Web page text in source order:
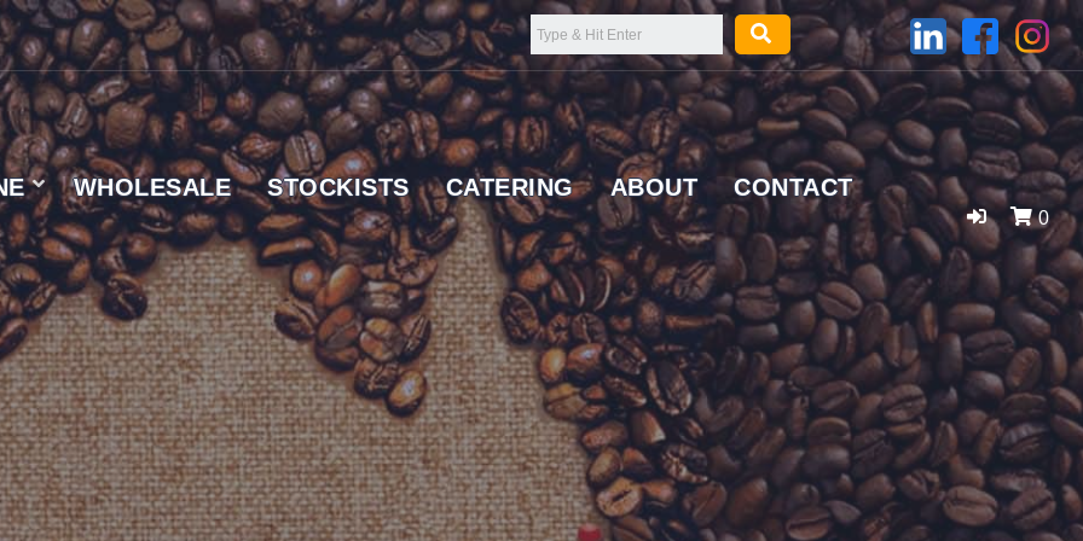
SUPPLIER
WHOLESALE STOCKISTS CATERING ABOUT CONTACT
0